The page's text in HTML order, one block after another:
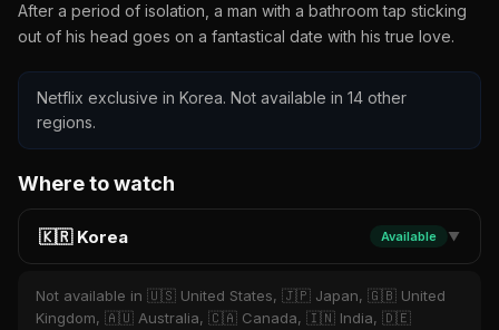
After a period of isolation, a man with a bathroom tap sticking
out of his head goes on a fantastical date with his true love.
Netflix exclusive in Korea. Not available in 14 other
regions.
Where to watch
🇰🇷 Korea Available ▼
Not available in 🇺🇸 United States, 🇯🇵 Japan, 🇬🇧 United
Kingdom, 🇦🇺 Australia, 🇨🇦 Canada, 🇮🇳 India, 🇩🇪